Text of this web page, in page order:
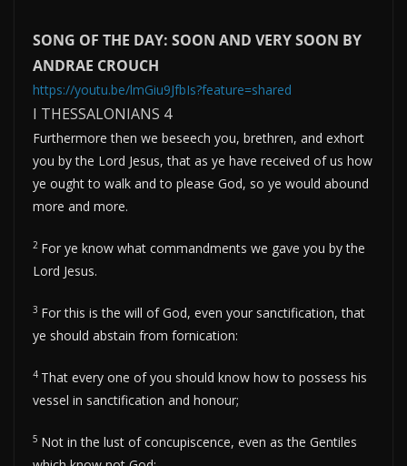
SONG OF THE DAY: SOON AND VERY SOON BY
ANDRAE CROUCH
https://youtu.be/lmGiu9JfbIs?feature=shared
I THESSALONIANS 4
Furthermore then we beseech you, brethren, and exhort
you by the Lord Jesus, that as ye have received of us how
ye ought to walk and to please God, so ye would abound
more and more.
2 For ye know what commandments we gave you by the
Lord Jesus.
3 For this is the will of God, even your sanctification, that
ye should abstain from fornication:
4 That every one of you should know how to possess his
vessel in sanctification and honour;
5 Not in the lust of concupiscence, even as the Gentiles